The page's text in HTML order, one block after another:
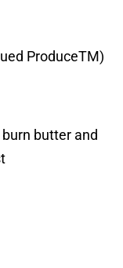
ProduceTM)
butter and